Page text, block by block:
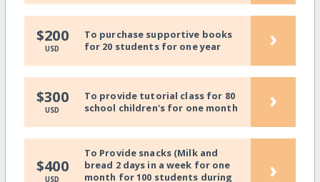
$200
USD
To purchase supportive books
for 20 students for one year
›
$300
USD
To provide tutorial class for 80
school children's for one month
›
$400
USD
To Provide snacks (Milk and
bread 2 days in a week for one
month for 100 students during
›